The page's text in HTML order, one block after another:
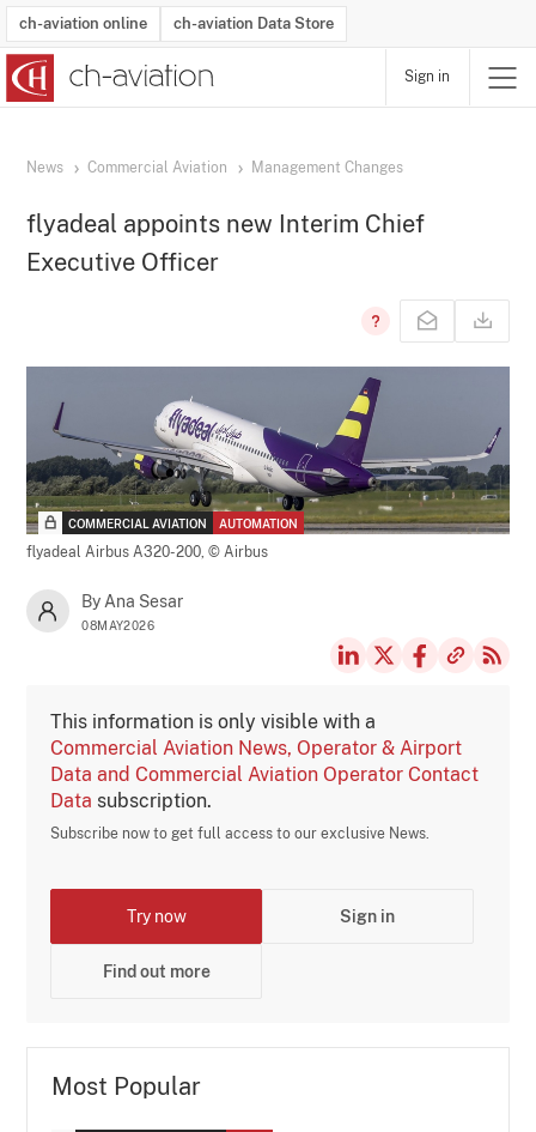
ch-aviation online ch-aviation Data Store
Sign in
News Commercial Aviation Management Changes
flyadeal appoints new Interim Chief
Executive Officer
COMMERCIAL AVIATION AUTOMATION
flyadeal Airbus A320-200,© Airbus
By Ana Sesar
08MAY2026
This information is only visible with a
Commercial Aviation News, Operator & Airport
Data and Commercial Aviation Operator Contact
Data subscription.
Subscribe now to get full access to our exclusive News.
Try now Sign in
Find out more
Most Popular